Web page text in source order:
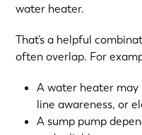
water heater.
That’s a helpful
often overlap. For
A water heater
line awareness, or
A sump pump